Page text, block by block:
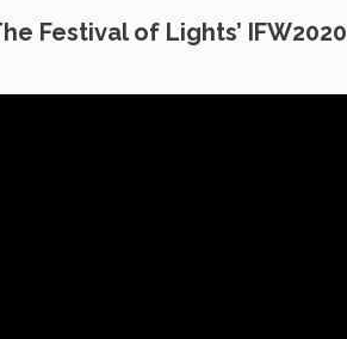
Festival of Lights’ IFW2020